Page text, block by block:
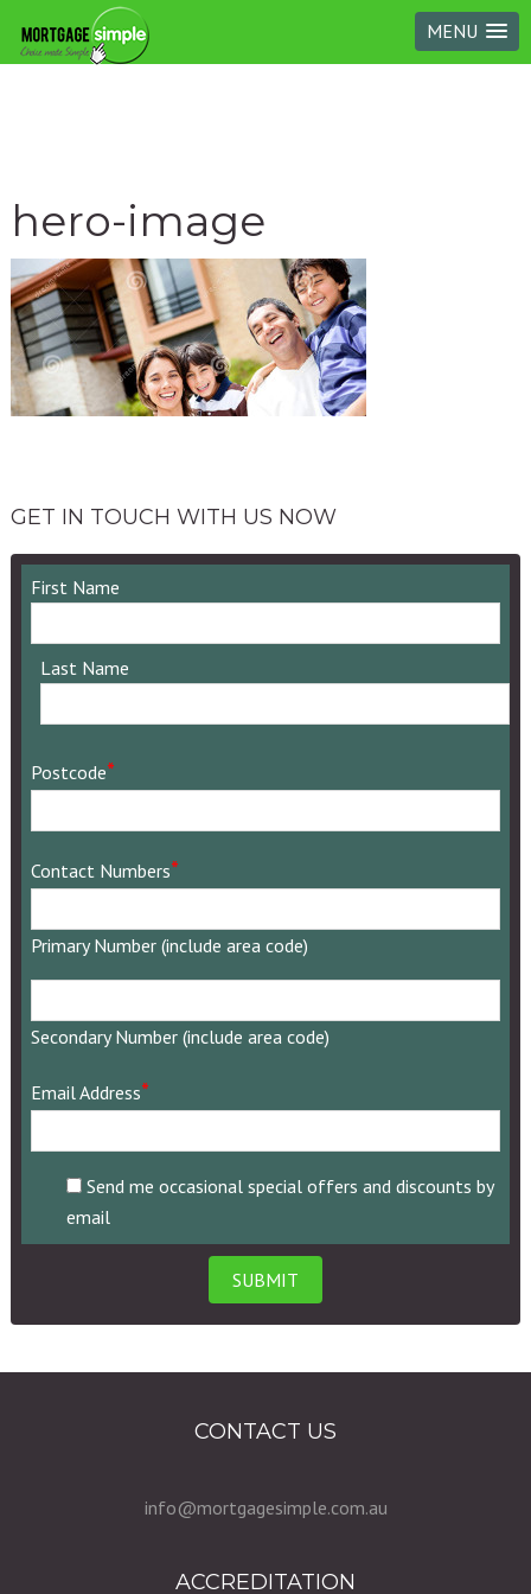
MENU
hero-image
GET IN TOUCH WITH US NOW
First Name
Last Name
Postcode*
Contact Numbers*
Primary Number (include area code)
Number
area
code)
Secondary Number (include area code)
Email Address*
Send me occasional special offers and discounts by
email
CONTACT US
info@mortgagesimple.com.au
ACCREDITATION